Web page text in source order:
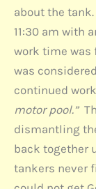
about the
11:30 am with
work time was
was
continued
motor pool.”
dismantling
back together
tankers never